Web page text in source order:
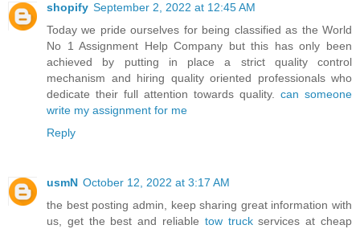
shopify September 2, 2022 at 12:45 AM
Today we pride ourselves for being classified as the World
No 1 Assignment Help Company but this has only been
achieved by putting in place a strict quality control
mechanism and hiring quality oriented professionals who
dedicate their full attention towards quality. can someone
write my assignment for me
Reply
usmN October 12, 2022 at 3:17 AM
the best posting admin, keep sharing great information with
us, get the best and reliable tow truckservices at cheap